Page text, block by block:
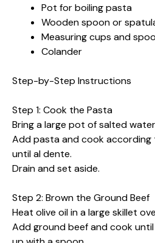
Pot for boiling pasta
Wooden spoon or
Measuring cups and
Colander
Step-by-Step Instructions
Step 1: Cook the Pasta
Bring a large pot of salted
Add pasta and cook
until al dente.
Drain and set aside.
Step 2: Brown the Ground Beef
Heat olive oil in a large skillet
Add ground beef and cook